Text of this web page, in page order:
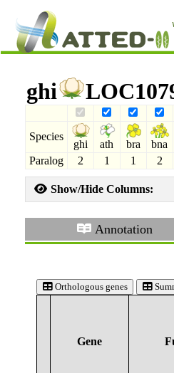
ghi
Species
ghi ath bra bna
Paralog
2 1 1 2
Show/Hide Columns:
Annotation
Orthologous genes
Gene